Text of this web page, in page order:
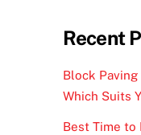
Recent
Block
Which Suits
Best Time to